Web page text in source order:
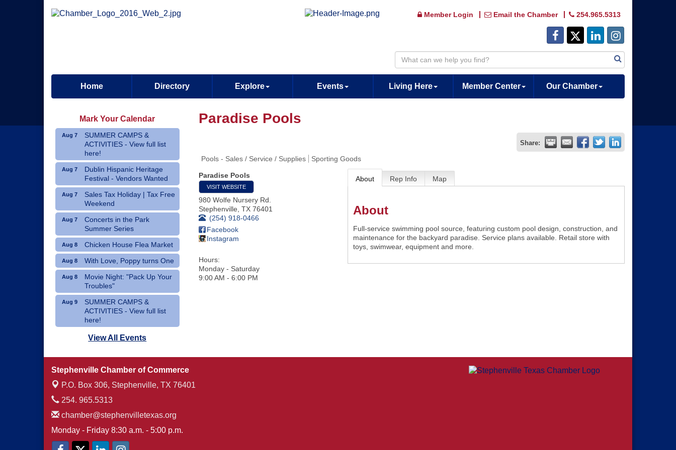
Member Login Email the Chamber 254.965.5313
Home Directory Explore Events Living Here Member Center Our Chamber
Paradise Pools
Share:
Pools - Sales / Service / Supplies Sporting Goods
Paradise Pools
VISIT WEBSITE
980 Wolfe Nursery Rd.
Stephenville TX 76401
(254) 918-0466
Facebook
Instagram
Hours:
Monday - Saturday
9:00 AM - 6:00 PM
About Rep Info Map
About
Full-service swimming pool source, featuring custom pool design, construction, and
maintenance for the backyard paradise. Service plans available. Retail store with
toys, swimwear, equipment and more.
Mark Your Calendar
Aug 7
SUMMER CAMPS &
ACTIVITIES - View full list
here!
Aug 7
Dublin Hispanic Heritage
Festival - Vendors Wanted
Aug 7
Sales Tax Holiday | Tax Free
Weekend
Aug 7
Concerts in the Park
Summer Series
Aug 8 Chicken House Flea Market
Aug 8 With Love, Poppy turns One
Aug 8
Movie Night: "Pack Up Your
Troubles"
Aug 9
SUMMER CAMPS &
ACTIVITIES - View full list
here!
Dublin Hispanic Heritage
Gathering Place
View All Events
Stephenville Chamber of Commerce
P.O. Box 306, Stephenville, TX 76401
254. 965.5313
chamber@stephenvilletexas.org
Monday - Friday 8:30 a.m. - 5:00 p.m.